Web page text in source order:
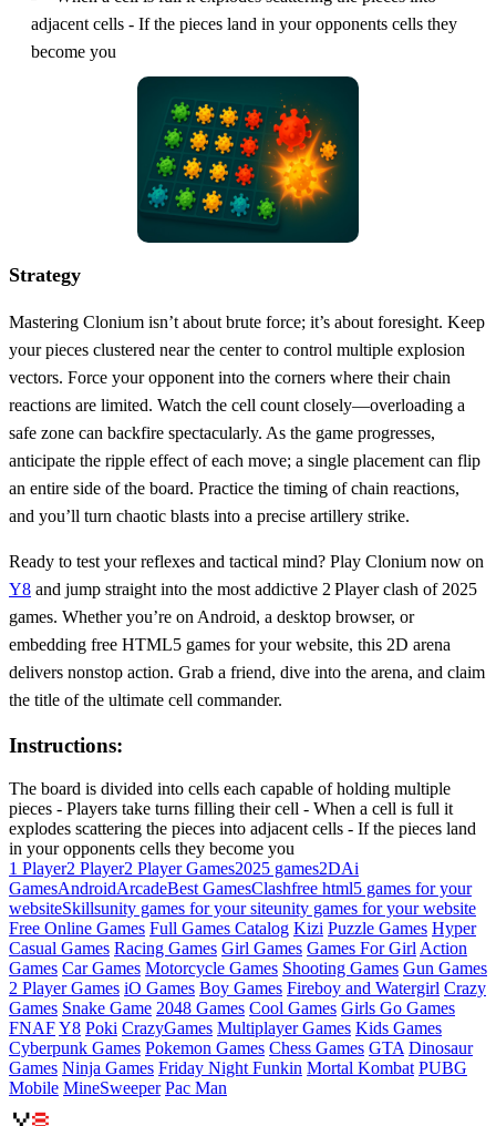
adjacent cells - If the pieces land in your opponents cells they
become you
Strategy
Mastering Clonium isn’t about brute force; it’s about foresight. Keep
your pieces clustered near the center to control multiple explosion
vectors. Force your opponent into the corners where their chain
reactions are limited. Watch the cell count closely—overloading a
safe zone can backfire spectacularly. As the game progresses,
anticipate the ripple effect of each move; a single placement can flip
an entire side of the board. Practice the timing of chain reactions,
and you’ll turn chaotic blasts into a precise artillery strike.
Ready to test your reflexes and tactical mind? Play Clonium now on
Y8 and jump straight into the most addictive 2 Player clash of 2025
games. Whether you’re on Android, a desktop browser, or
embedding free HTML5 games for your website, this 2D arena
delivers nonstop action. Grab a friend, dive into the arena, and claim
the title of the ultimate cell commander.
Instructions:
The board is divided into cells each capable of holding multiple
pieces - Players take turns filling their cell - When a cell is full it
explodes scattering the pieces into adjacent cells - If the pieces land
in your opponents cells they become you
1 Player2 Player2 Player Games2025 games2DAi
GamesAndroidArcadeBest GamesClashfree html5 games for your
websiteSkillsunity games for your siteunity games for your website
Free Online Games Full Games Catalog Kizi Puzzle Games Hyper
Casual Games Racing Games Girl Games Games For Girl Action
Games Car Games Motorcycle Games Shooting Games Gun Games
2 Player Games iO Games Boy Games Fireboy and Watergirl Crazy
Games Snake Game 2048 Games Cool Games Girls Go Games
FNAFY8 Poki CrazyGames Multiplayer Games Kids Games
Cyberpunk Games Pokemon Games Chess Games GTA Dinosaur
Games Ninja Games Friday Night Funkin Mortal Kombat PUBG
Mobile MineSweeper Pac Man